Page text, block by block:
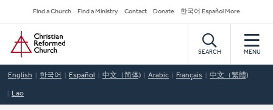
to
main
content
Secondary
Navigation
Find a Church Find a Ministry Contact Donate 한국어 Español More
Home
SEARCH MENU
English 한국어 Español 中文（简体) Arabic Français 中文（繁體)
Lao